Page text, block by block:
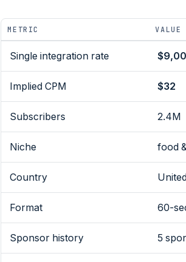
METRIC VALUE
Single integration rate
Implied CPM $32
Subscribers 2.4M
Niche food
Country
Format 60-
Sponsor history 5